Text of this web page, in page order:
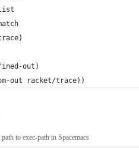
out)
out racket/trace))
to exec-path in Spacemacs